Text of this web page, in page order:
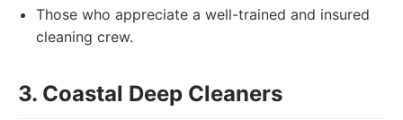
Those who appreciate a well-trained and insured
cleaning crew.
3. Coastal Deep Cleaners